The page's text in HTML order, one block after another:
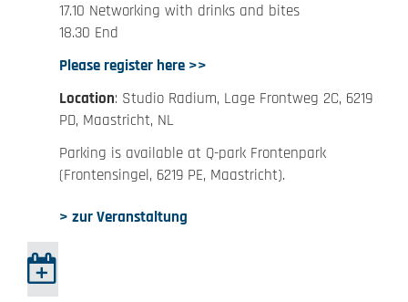
17.10 Networking with drinks and bites
18.30 End
Please register here >>
Location: Studio Radium, Lage Frontweg 2C, 6219
PD, Maastricht, NL
Parking is available at Q-park Frontenpark
(Frontensingel, 6219 PE, Maastricht).
> zur Veranstaltung